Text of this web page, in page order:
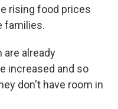
rising food prices
families.
are already
increased and so
don't have room in